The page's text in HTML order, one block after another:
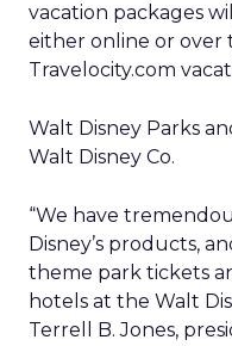
vacation packages
either online or over
Travelocity.com
Walt Disney Parks
Walt Disney Co.
“We have
Disney’s products,
theme park tickets
hotels at the Walt
Terrell B. Jones,